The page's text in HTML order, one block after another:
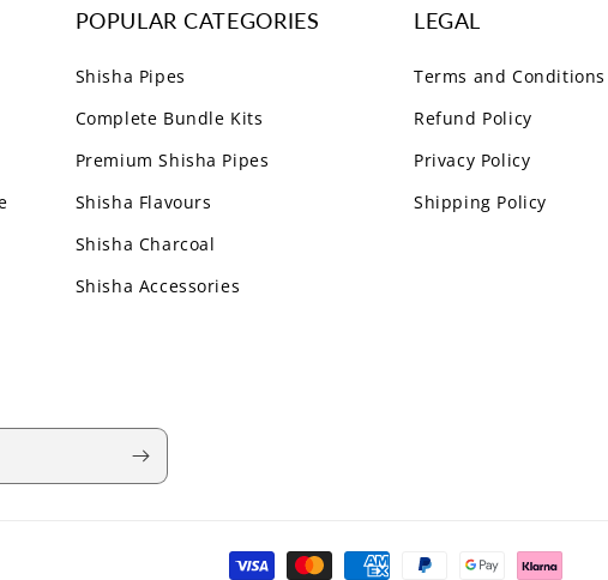
POPULAR CATEGORIES
Shisha Pipes
Complete Bundle Kits
Premium Shisha Pipes
Shisha Flavours
Shisha Charcoal
Shisha Accessories
LEGAL
Terms and Conditions
Refund Policy
Privacy Policy
Shipping Policy
Payment